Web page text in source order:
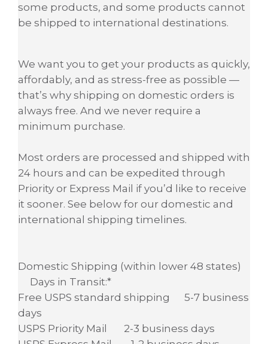
some products, and some products cannot
be shipped to international destinations.
We want you to get your products as quickly,
affordably, and as stress-free as possible —
that’s why shipping on domestic orders is
always free. And we never require a
minimum purchase.
Most orders are processed and shipped with
24 hours and can be expedited through
Priority or Express Mail if you’d like to receive
it sooner. See below for our domestic and
international shipping timelines.
Domestic Shipping (within lower 48 states)
Days in Transit:*
Free USPS standard shipping 5-7 business
days
USPS Priority Mail 2-3 business days